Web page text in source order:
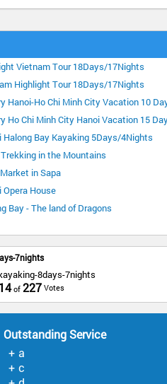
Vietnam Tour 18Days/17Nights
Highlight Tour 18Days/17Nights
Halong Bay Kayaking 5Days/4Nights
in the Mountains
in Sapa
Opera House
Bay - The land of Dragons
7nights
8days-7nights
227 Votes
Outstanding Service
a
c